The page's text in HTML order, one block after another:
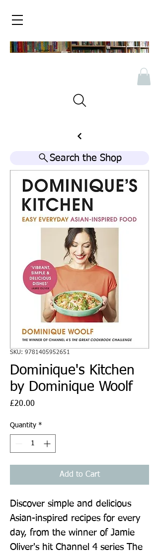
Search the Shop
SKU: 9781405952651
Dominique's Kitchen
by Dominique Woolf
£20.00
Quantity *
Add to Cart
Discover simple and delicious
Asian-inspired recipes for every
day, from the winner of Jamie
Oliver's hit Channel 4 series The